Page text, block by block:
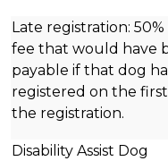
Late registration:
fee that would have
payable if that dog
registered on the
the registration.
Disability Assist Dog